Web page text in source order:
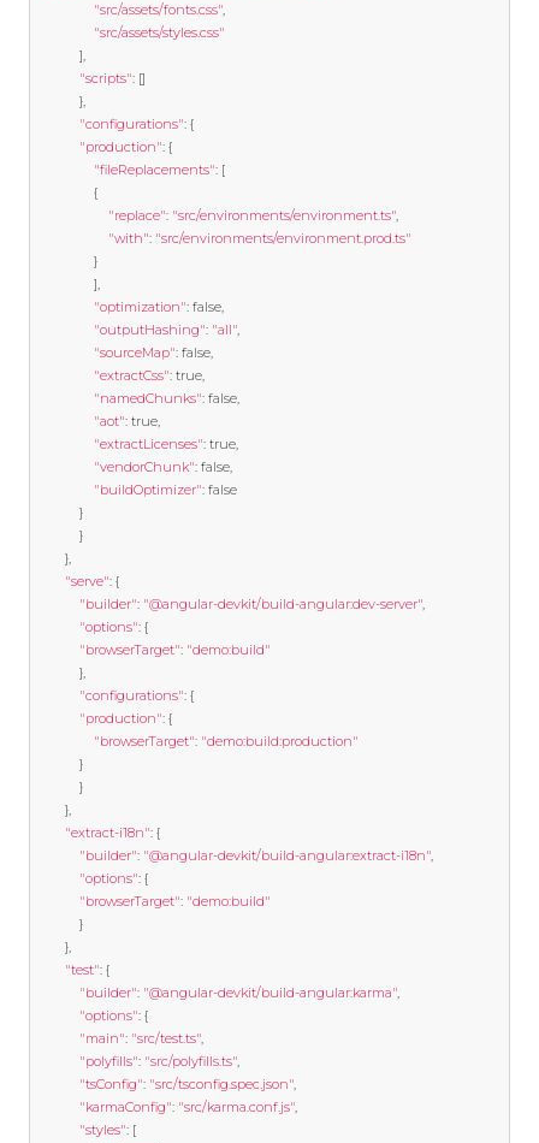
"src/assets/fonts.css",
"src/assets/styles.css"
],
"scripts": []
},
"configurations": {
"production": {
"fileReplacements": [
{
"replace": "src/environments/environment.ts",
"with": "src/environments/environment.prod.ts"
}
],
"optimization": false,
"outputHashing": "all",
"sourceMap": false,
"extractCss": true,
"namedChunks": false,
"aot": true,
"extractLicenses": true,
"vendorChunk": false,
"buildOptimizer": false
}
}
},
"serve": {
"builder": "@angular-devkit/build-angular:dev-server",
"options": {
"browserTarget": "demo:build"
},
"configurations": {
"production": {
"browserTarget": "demo:build:production"
}
}
},
"extract-i18n": {
"builder": "@angular-devkit/build-angular:extract-i18n",
"options": {
"browserTarget": "demo:build"
}
},
"test": {
"builder": "@angular-devkit/build-angular:karma",
"options": {
"main": "src/test.ts",
"polyfills": "src/polyfills.ts",
"tsConfig": "src/tsconfig.spec.json",
"karmaConfig": "src/karma.conf.js",
"styles": [